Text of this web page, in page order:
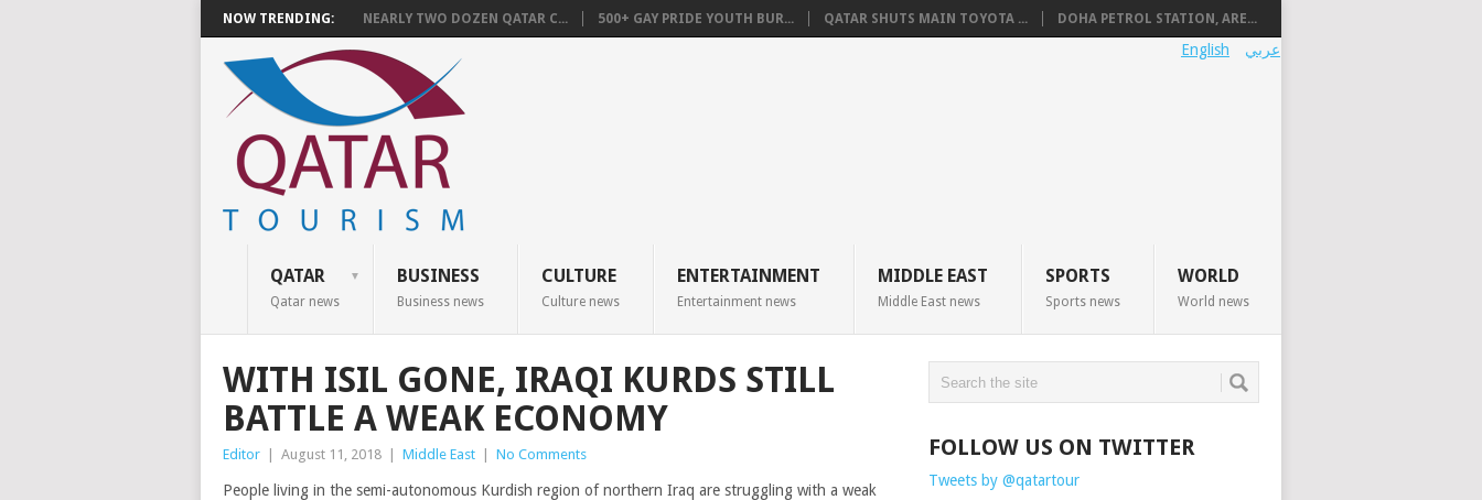
NOW TRENDING: NEARLY TWO DOZEN QATAR C... 500+ GAY PRIDE YOUTH BUR... QATAR SHUTS MAIN TOYOTA ... DOHA PETROL STATION, ARE...
عربي English
QATAR
Qatar news
BUSINESS
Business news
CULTURE
Culture news
ENTERTAINMENT
Entertainment news
MIDDLE EAST
Middle East news
SPORTS
Sports news
WORLD
World news
WITH ISIL GONE, IRAQI KURDS STILL
BATTLE A WEAK ECONOMY
Editor August 11, 2018 Middle East No Comments
People living in the semi-autonomous Kurdish region of northern Iraq are struggling with a weak
FOLLOW US ON TWITTER
Tweets by @qatartour